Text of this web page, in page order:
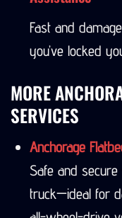
Assistance
Fast and
you’ve locked
MORE
SERVICES
Anchorage
Safe and
truck—ideal for